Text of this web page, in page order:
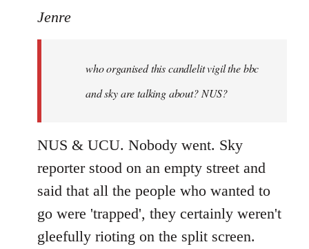
to
Jenre
Jenre
who organised this candlelit vigil the bbc
and sky are talking about? NUS?
NUS & UCU. Nobody went. Sky
reporter stood on an empty street and
said that all the people who wanted to
go were 'trapped', they certainly weren't
gleefully rioting on the split screen.